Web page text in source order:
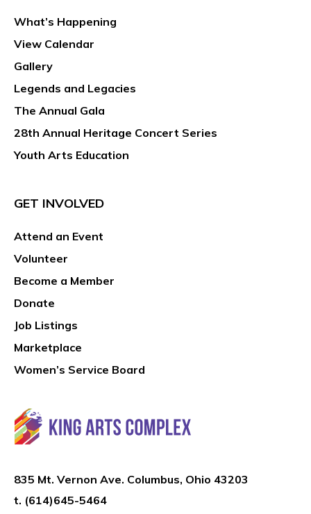
What’s Happening
View Calendar
Gallery
Legends and Legacies
The Annual Gala
28th Annual Heritage Concert Series
Youth Arts Education
GET INVOLVED
Attend an Event
Volunteer
Become a Member
Donate
Job Listings
Marketplace
Women’s Service Board
835 Mt. Vernon Ave. Columbus, Ohio 43203
t. (614)645-5464